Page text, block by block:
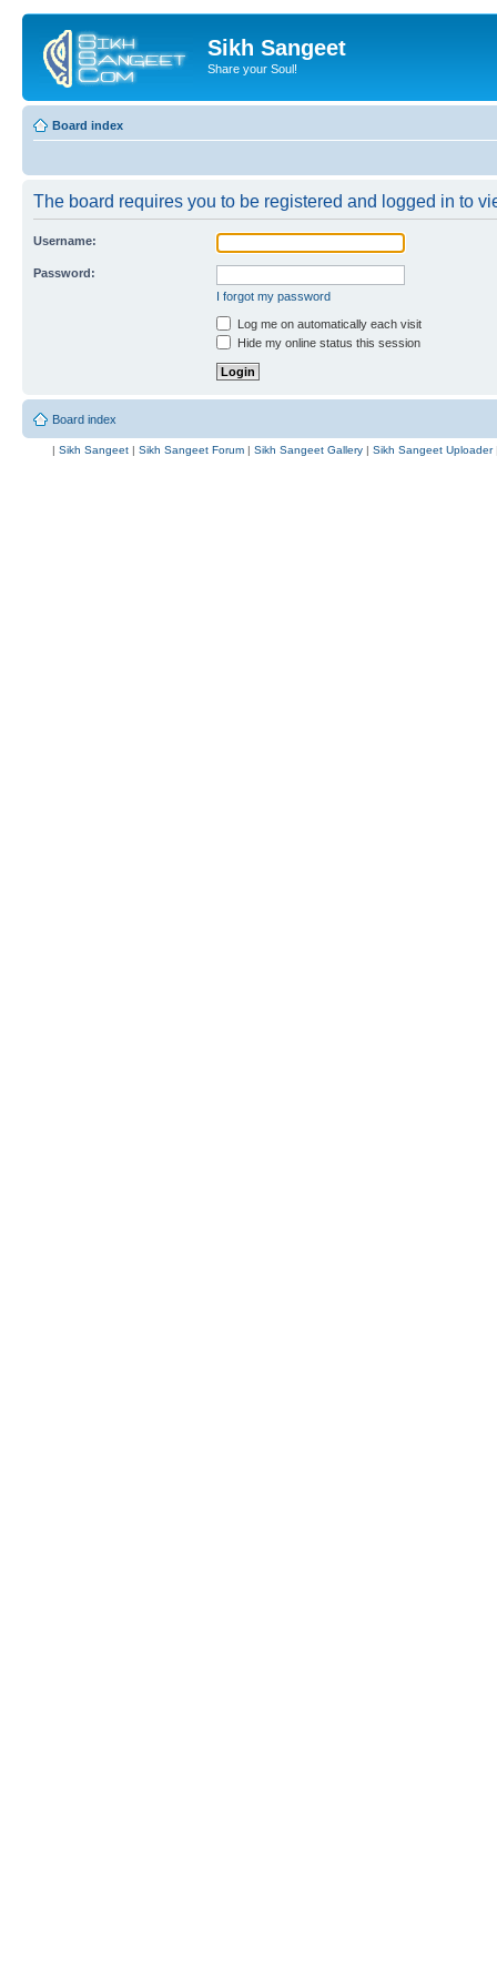
Sikh Sangeet
Share your Soul!
Board index
The board requires you to be registered and logged in to
Username:
Password:
I forgot my password
Log me on automatically each visit
Hide my online status this session
Board index
| Sikh Sangeet | Sikh Sangeet Forum | Sikh Sangeet Gallery | Sikh Sangeet Uploader